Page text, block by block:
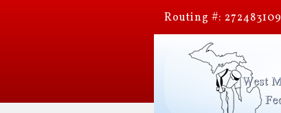
Routing #: 272483109